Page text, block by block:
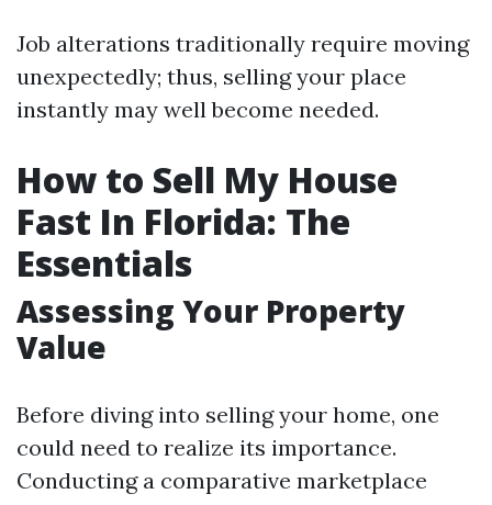
Job alterations traditionally require moving
unexpectedly; thus, selling your place
instantly may well become needed.
How to Sell My House
Fast In Florida: The
Essentials
Assessing Your Property
Value
Before diving into selling your home, one
could need to realize its importance.
Conducting a comparative marketplace